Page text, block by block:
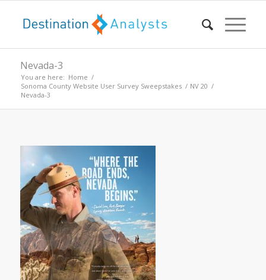
Nevada-3
You are here: Home /
Sonoma County Website User Survey Sweepstakes / NV 20 /
Nevada-3